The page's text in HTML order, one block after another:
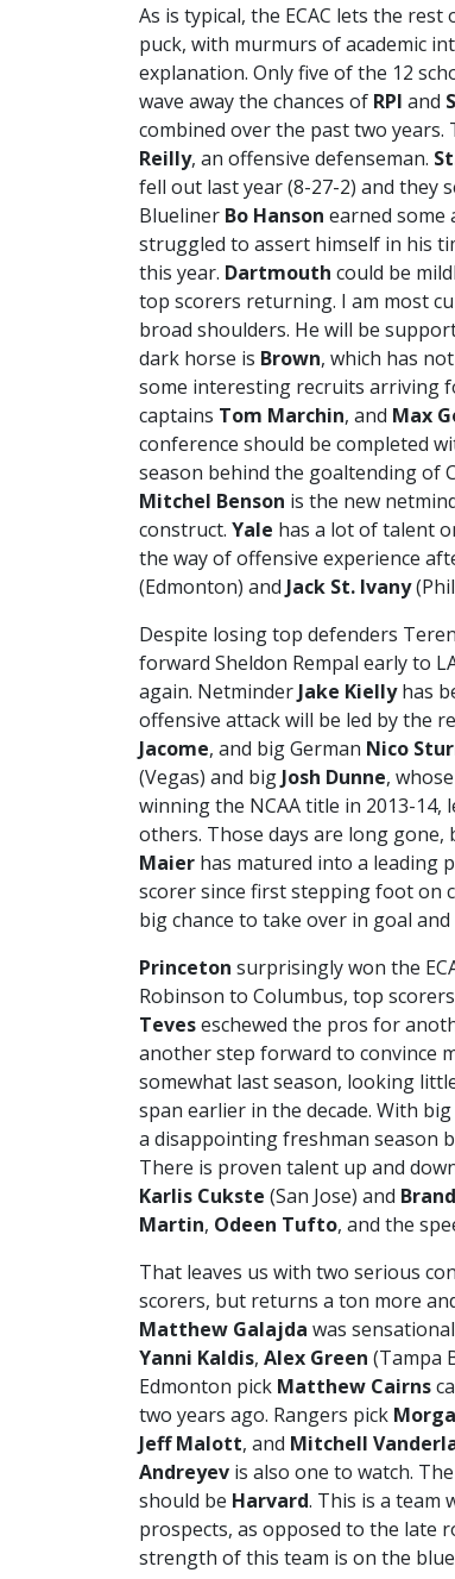
As is typical, the ECAC lets the
puck, with murmurs of academic
explanation. Only five of the 12
wave away the chances of RPI and
combined over the past two
Reilly, an offensive defenseman.
fell out last year (8-27-2) and they
Blueliner Bo Hanson earned some
struggled to assert himself in his
this year. Dartmouth could be
top scorers returning. I am most
broad shoulders. He will be
dark horse is Brown, which has
some interesting recruits arriving
captains Tom Marchin, and Max
conference should be completed
season behind the goaltending of
Mitchel Benson is the new
construct. Yale has a lot of talent
the way of offensive experience
(Edmonton) and Jack St. Ivany
Despite losing top defenders
forward Sheldon Rempal early to
again. Netminder Jake Kiellyhas
offensive attack will be led by the
Jacome, and big German Nico
(Vegas) and big Josh Dunne,
winning the NCAA title in 2013-14,
others. Those days are long
Maier has matured into a leading
scorer since first stepping foot on
big chance to take over in goal
Princeton surprisingly won the
Robinson to Columbus, top scorers
Teveseschewed the pros for
another step forward to convince
somewhat last season, looking
span earlier in the decade. With
a disappointing freshman season
There is proven talent up and
Karlis Cukste (San Jose) and
Martin, Odeen Tufto, and the
That leaves us with two serious
scorers, but returns a ton more
Matthew Galajda was
Yanni Kaldis, Alex Green (Tampa
Edmonton pick Matthew Cairns
two years ago. Rangers pick
Jeff Malott, and Mitchell
Andreyev is also one to watch.
should be Harvard. This is a team
prospects, as opposed to the late
strength of this team is on the